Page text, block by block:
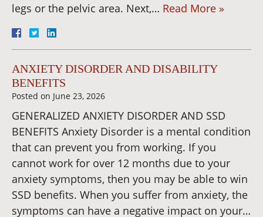
legs or the pelvic area. Next,… Read More »
ANXIETY DISORDER AND DISABILITY
BENEFITS
Posted on June 23, 2026
GENERALIZED ANXIETY DISORDER AND SSD
BENEFITS Anxiety Disorder is a mental condition
that can prevent you from working. If you
cannot work for over 12 months due to your
anxiety symptoms, then you may be able to win
SSD benefits. When you suffer from anxiety, the
symptoms can have a negative impact on your…